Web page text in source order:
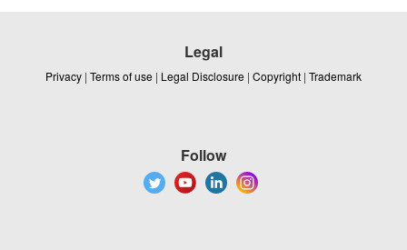
Legal
Privacy | Terms of use | Legal Disclosure | Copyright | Trademark
Follow